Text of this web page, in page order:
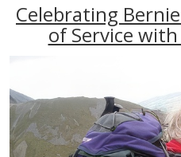
Celebrating
of Service